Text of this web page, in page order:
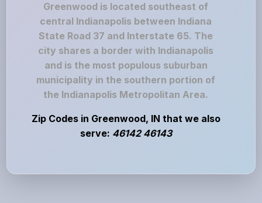
Greenwood is located southeast of
central Indianapolis between Indiana
State Road 37 and Interstate 65. The
city shares a border with Indianapolis
and is the most populous suburban
municipality in the southern portion of
the Indianapolis Metropolitan Area.
Zip Codes in Greenwood, IN that we also
serve: 46142 46143